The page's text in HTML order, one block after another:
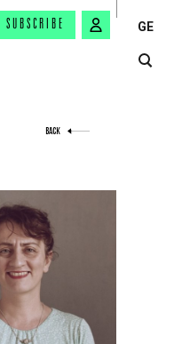
SUBSCRIBE GE
BACK